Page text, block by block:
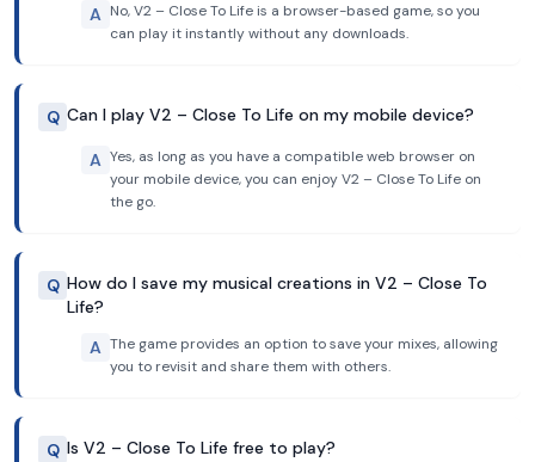
A No, V2 – Close To Life is a browser-based game, so you
can play it instantly without any downloads.
Q Can I play V2 – Close To Life on my mobile device?
A Yes, as long as you have a compatible web browser on
your mobile device, you can enjoy V2 – Close To Life on
the go.
Q How do I save my musical creations in V2 – Close To
Life?
A The game provides an option to save your mixes, allowing
you to revisit and share them with others.
Q Is V2 – Close To Life free to play?